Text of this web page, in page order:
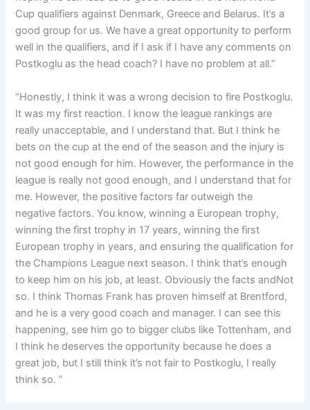
Cup qualifiers against Denmark, Greece and Belarus. It’s a
good group for us. We have a great opportunity to perform
well in the qualifiers, and if I ask if I have any comments on
Postkoglu as the head coach? I have no problem at all.”
“Honestly, I think it was a wrong decision to fire Postkoglu.
It was my first reaction. I know the league rankings are
really unacceptable, and I understand that. But I think he
bets on the cup at the end of the season and the injury is
not good enough for him. However, the performance in the
league is really not good enough, and I understand that for
me. However, the positive factors far outweigh the
negative factors. You know, winning a European trophy,
winning the first trophy in 17 years, winning the first
European trophy in years, and ensuring the qualification for
the Champions League next season. I think that’s enough
to keep him on his job, at least. Obviously the facts andNot
so. I think Thomas Frank has proven himself at Brentford,
and he is a very good coach and manager. I can see this
happening, see him go to bigger clubs like Tottenham, and
I think he deserves the opportunity because he does a
great job, but I still think it’s not fair to Postkoglu, I really
think so. ”